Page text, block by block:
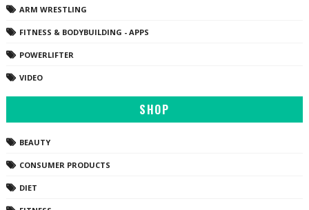
ARM WRESTLING
FITNESS & BODYBUILDING - APPS
POWERLIFTER
VIDEO
SHOP
BEAUTY
CONSUMER PRODUCTS
DIET